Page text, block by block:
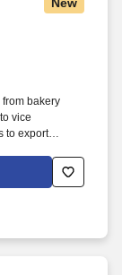
bakery
vice
to export
e-commerce
and the
a global